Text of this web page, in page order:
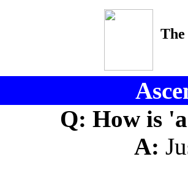
Q: How is
A: